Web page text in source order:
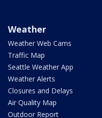
Weather
Weather Web Cams
Traffic Map
Seattle Weather App
Weather Alerts
Closures and Delays
Air Quality Map
Outdoor Report